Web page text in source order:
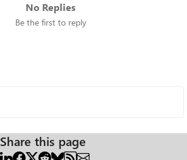
No Replies
Be the first to reply
Share this page